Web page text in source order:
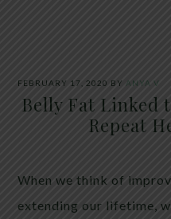
FEBRUARY 17, 2020 BY ANYA V
Belly Fat Linked
Repeat
When we think of
extending our lifetime,